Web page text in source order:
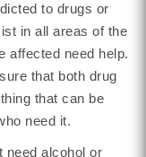
to drugs or
in all areas of the
affected need help.
that both drug
that can be
need it.
need alcohol or